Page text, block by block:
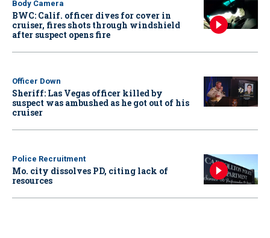
Body Camera
BWC: Calif. officer dives for cover in
cruiser, fires shots through windshield
after suspect opens fire
Officer Down
Sheriff: Las Vegas officer killed by
suspect was ambushed as he got out of his
cruiser
Police Recruitment
Mo. city dissolves PD, citing lack of
resources